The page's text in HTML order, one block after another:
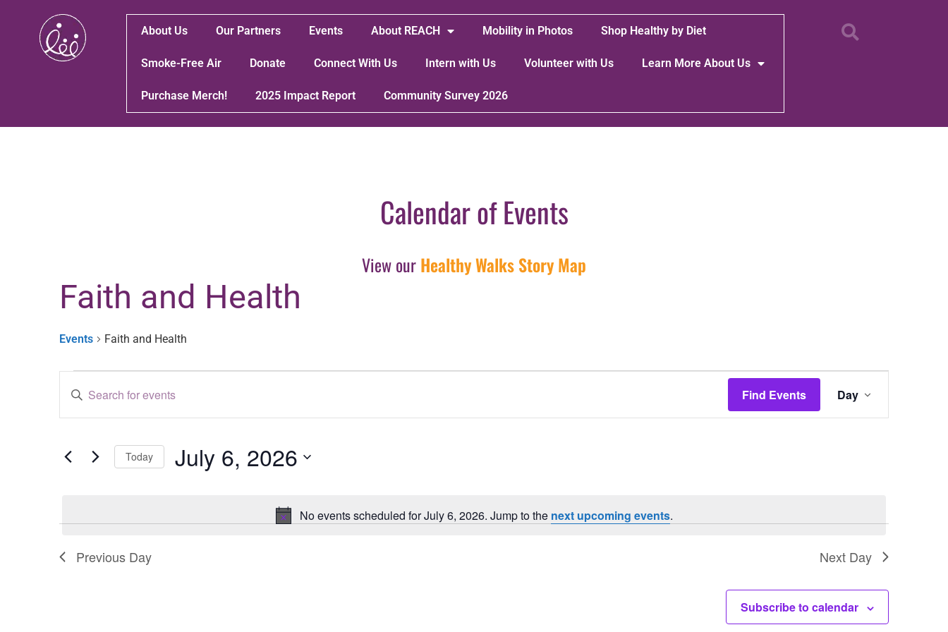
About Us Our Partners Events About REACH Mobility in Photos Shop Healthy by Diet
Smoke-Free Air Donate Connect With Us Intern with Us Volunteer with Us Learn More About Us
Purchase Merch! 2025 Impact Report Community Survey 2026
Calendar of Events
View ourHealthy Walks Story Map
Faith and Health
Events Faith and Health
Notice
No events scheduled for July 6, 2026. Jump to the next upcoming events.
Events
Search
Views
Keyword.
for
Keyword.
Find Events
Views
Day
Today July 6, 2026
Previous Day Next Day
Subscribe to calendar